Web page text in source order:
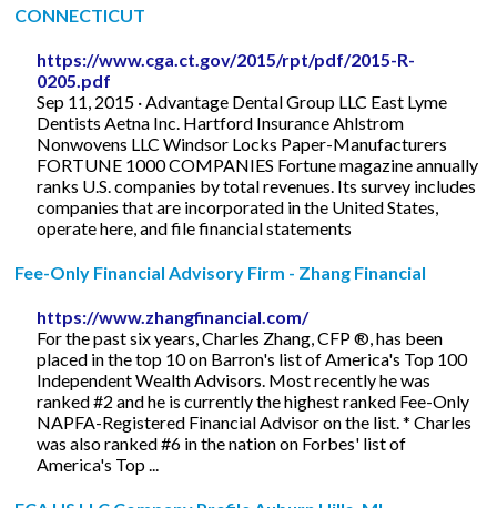
CONNECTICUT
https://www.cga.ct.gov/2015/rpt/pdf/2015-R-
0205.pdf
Sep 11, 2015 · Advantage Dental Group LLC East Lyme
Dentists Aetna Inc. Hartford Insurance Ahlstrom
Nonwovens LLC Windsor Locks Paper-Manufacturers
FORTUNE 1000 COMPANIES Fortune magazine annually
ranks U.S. companies by total revenues. Its survey includes
companies that are incorporated in the United States,
operate here, and file financial statements
Fee-Only Financial Advisory Firm - Zhang Financial
https://www.zhangfinancial.com/
For the past six years, Charles Zhang, CFP ®, has been
placed in the top 10 on Barron's list of America's Top 100
Independent Wealth Advisors. Most recently he was
ranked #2 and he is currently the highest ranked Fee-Only
NAPFA-Registered Financial Advisor on the list. * Charles
was also ranked #6 in the nation on Forbes' list of
America's Top ...